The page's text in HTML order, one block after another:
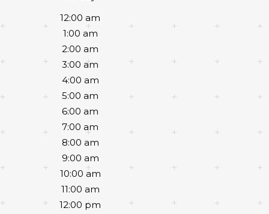
12:00 am
1:00 am
2:00 am
3:00 am
4:00 am
5:00 am
6:00 am
7:00 am
8:00 am
9:00 am
10:00 am
11:00 am
12:00 pm